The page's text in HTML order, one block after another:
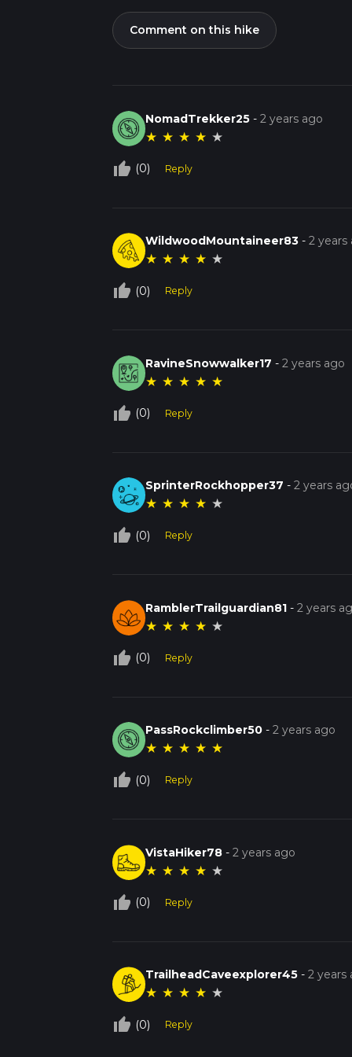
Comment on this hike
NomadTrekker25 -2 years ago
★ ★ ★ ★ ★
thumb_up_off_alt (0) Reply
WildwoodMountaineer83 -2 years
★ ★ ★ ★ ★
thumb_up_off_alt (0) Reply
RavineSnowwalker17 -2 years ago
★ ★ ★ ★ ★
thumb_up_off_alt (0) Reply
SprinterRockhopper37 -2 years
★ ★ ★ ★ ★
thumb_up_off_alt (0) Reply
RamblerTrailguardian81 -2 years
★ ★ ★ ★ ★
thumb_up_off_alt (0) Reply
PassRockclimber50 -2 years ago
★ ★ ★ ★ ★
thumb_up_off_alt (0) Reply
VistaHiker78 -2 years ago
★ ★ ★ ★ ★
thumb_up_off_alt (0) Reply
TrailheadCaveexplorer45 -2 years
★ ★ ★ ★ ★
thumb_up_off_alt (0) Reply